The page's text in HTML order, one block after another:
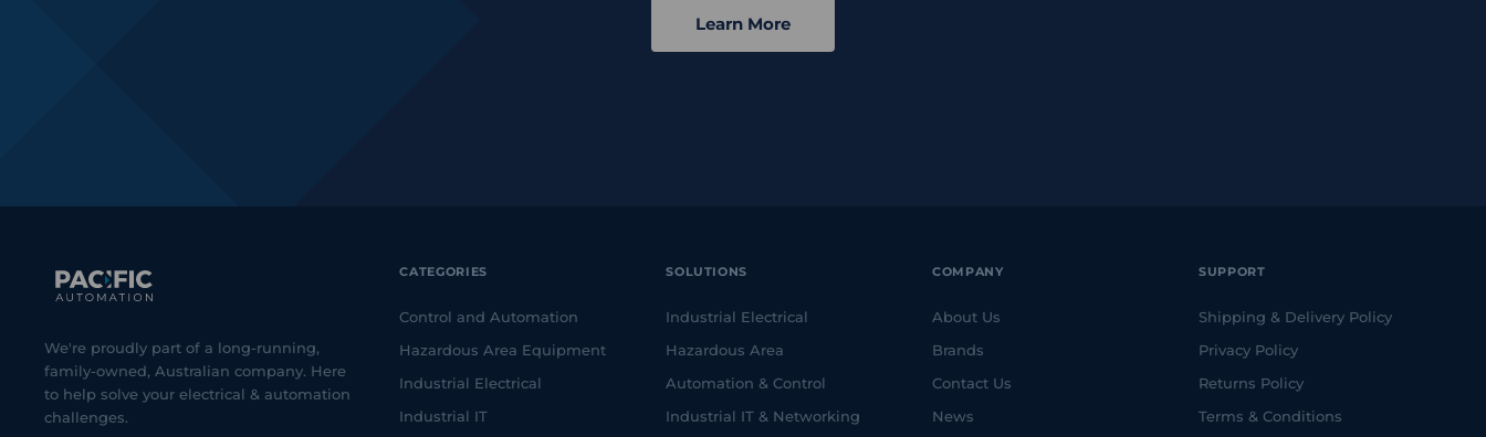
Learn More
We're proudly part of a long-running,
family-owned, Australian company. Here
to help solve your electrical & automation
challenges.
CATEGORIES
Control and Automation
Hazardous Area Equipment
Industrial Electrical
Industrial IT
SOLUTIONS
Industrial Electrical
Hazardous Area
Automation & Control
Industrial IT & Networking
COMPANY
About Us
Brands
Contact Us
News
SUPPORT
Shipping & Delivery Policy
Privacy Policy
Returns Policy
Terms & Conditions